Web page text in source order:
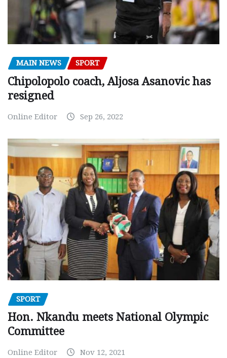
MAIN NEWS SPORT
Chipolopolo coach, Aljosa Asanovic has
resigned
Online Editor Sep 26, 2022
SPORT
Hon. Nkandu meets National Olympic
Committee
Online Editor Nov 12, 2021